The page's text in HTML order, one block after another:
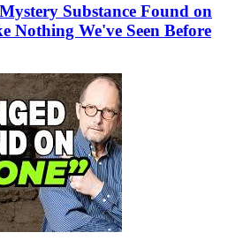
Substance Found on
Nothing We've Seen Before